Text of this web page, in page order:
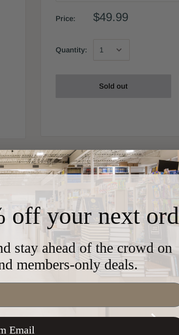
Price: $49.99
Quantity:
Sold out
off your next
stay ahead of the crowd on
members-only deals.
Email